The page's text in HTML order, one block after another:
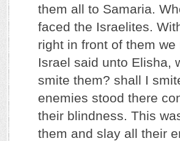
them all to Samaria.
faced the Israelites.
right in front of them
Israel said unto Elisha,
smite them? shall I
enemies stood there
their blindness. This
them and slay all their